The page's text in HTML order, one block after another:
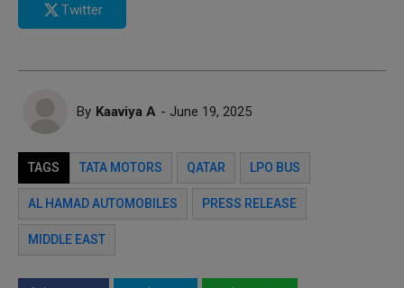
Twitter
By Kaaviya A - June 19, 2025
TAGS TATA MOTORS QATAR LPO BUS
AL HAMAD AUTOMOBILES PRESS RELEASE
MIDDLE EAST